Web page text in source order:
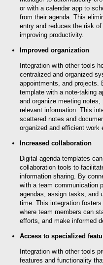
or with a calendar app to
from their agenda. This
entry and reduces the risk
improving productivity.
Improved organization
Integration with other tools
centralized and organized
appointments, and projects.
template with a note-taking
and organize meeting
relevant information. This
scattered notes and
organized and efficient work
Increased collaboration
Digital agenda templates
collaboration tools to
information sharing. By
with a team communication
agendas, assign tasks, and
time. This integration
where team members can
efforts, and make informed
Access to specialized
Integration with other tools
features and functionality